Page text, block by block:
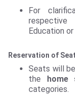
For
Education
Reservation of
Seats will
the
home
categories.